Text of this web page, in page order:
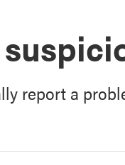
report a